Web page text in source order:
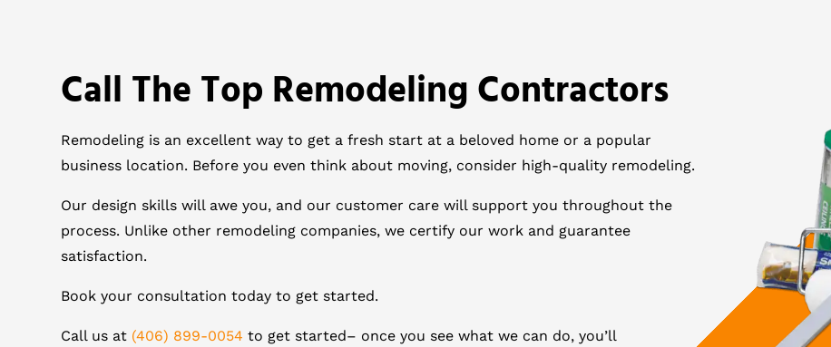
Call The Top Remodeling Contractors
Remodeling is an excellent way to get a fresh start at a beloved home or a popular
business location. Before you even think about moving, consider high-quality remodeling.
Our design skills will awe you, and our customer care will support you throughout the
process. Unlike other remodeling companies, we certify our work and guarantee
satisfaction.
Book your consultation today to get started.
Call us at (406) 899-0054 to get started– once you see what we can do, you’ll